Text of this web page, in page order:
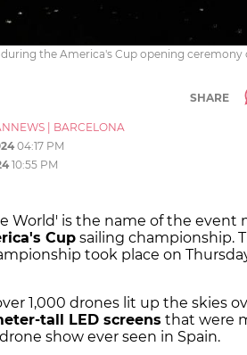
the America's Cup opening ceremony
SHARE
BARCELONA
04:17 PM
10:55 PM
World' is the name of the event
Cup sailing championship.
took place on
1,000 drones lit up the skies
tall LED screens that were
show ever seen in Spain.